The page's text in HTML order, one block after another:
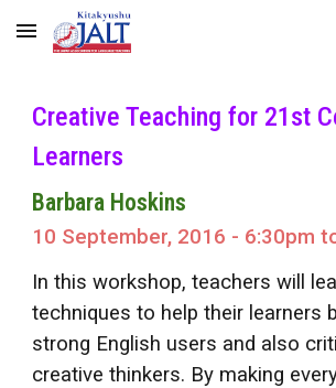
Skip to main content
Creative Teaching for 21st
Learners
Barbara Hoskins
10 September, 2016 - 6:30pm
In this workshop, teachers will
techniques to help their learners
strong English users and also
creative thinkers. By making